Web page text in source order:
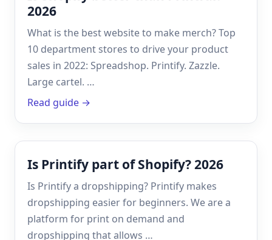
2026
What is the best website to make merch? Top
10 department stores to drive your product
sales in 2022: Spreadshop. Printify. Zazzle.
Large cartel. …
Read guide →
Is Printify part of Shopify? 2026
Is Printify a dropshipping? Printify makes
dropshipping easier for beginners. We are a
platform for print on demand and
dropshipping that allows …